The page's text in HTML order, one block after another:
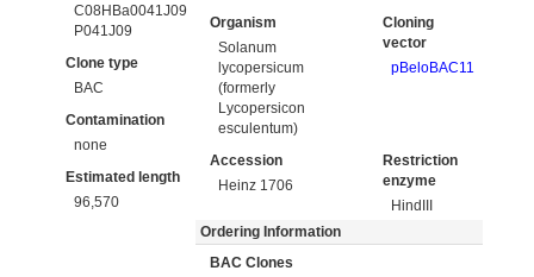
C08HBa0041J09
P041J09
Clone type
BAC
Contamination
none
Estimated length
96,570
Organism
Solanum
lycopersicum
(formerly
Lycopersicon
esculentum)
Cloning
vector
pBeloBAC11
Accession
Heinz 1706
Restriction
enzyme
HindIII
Ordering Information
BAC Clones